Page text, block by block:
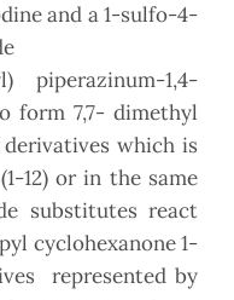
and a 1-sulfo-4-
piperazinum-1,4-
form 7,7- dimethyl
which is
12) or in the same
substitutes react
cyclohexanone 1-
represented by